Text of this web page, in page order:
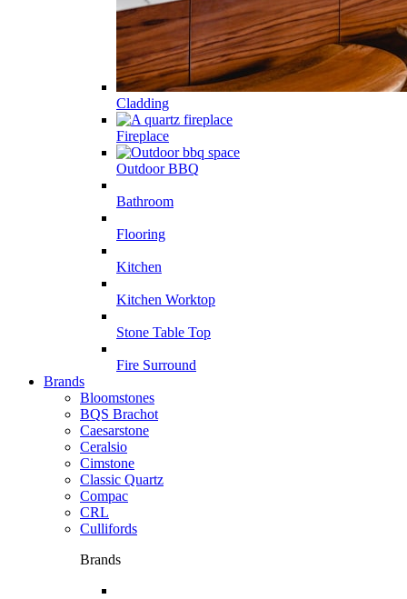
Cladding
Fireplace
Outdoor BBQ
Bathroom
Flooring
Kitchen
Kitchen Worktop
Stone Table Top
Fire Surround
Brands
Bloomstones
BQS Brachot
Caesarstone
Ceralsio
Cimstone
Classic Quartz
Compac
CRL
Cullifords
Brands